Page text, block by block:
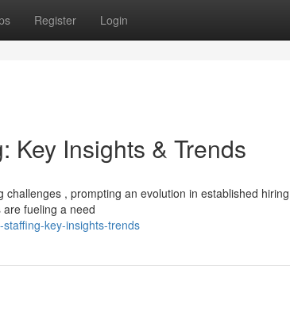
Register Login
Key Insights & Trends
, prompting an evolution in established hiring
fueling a need
key-insights-trends